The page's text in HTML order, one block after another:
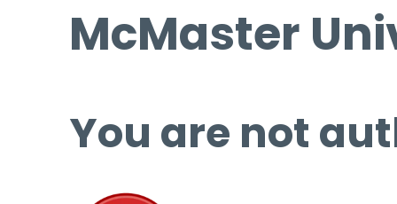
McMaster
You are not